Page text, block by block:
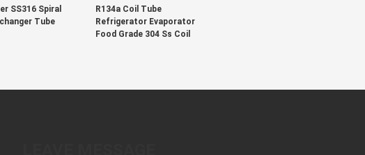
SS316 Spiral
Tube
R134a Coil Tube
Refrigerator Evaporator
Food Grade 304 Ss Coil